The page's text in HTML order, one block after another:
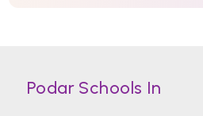
Podar Schools In